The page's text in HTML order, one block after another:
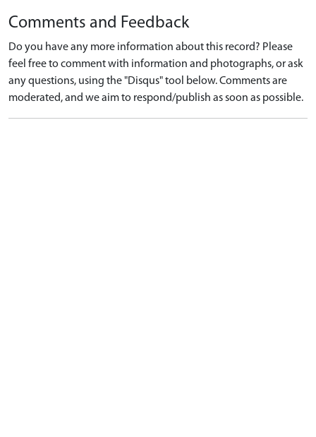
Comments and Feedback
Do you have any more information about this record? Please
feel free to comment with information and photographs, or ask
any questions, using the "Disqus" tool below. Comments are
moderated, and we aim to respond/publish as soon as possible.